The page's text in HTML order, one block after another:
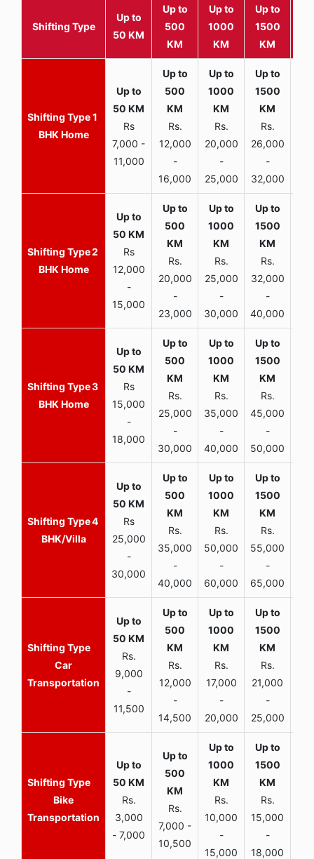
Shifting Type
Up to
50 KM
Up to
500
KM
Up to
1000
KM
Up to
1500
KM
1
BHK Home
Rs
7,000 -
11,000
Rs.
12,000
-
16,000
Rs.
20,000
-
25,000
Rs.
26,000
-
32,000
2
BHK Home
Rs
12,000
-
15,000
Rs.
20,000
-
23,000
Rs.
25,000
-
30,000
Rs.
32,000
-
40,000
3
BHK Home
Rs
15,000
-
18,000
Rs.
25,000
-
30,000
Rs.
35,000
-
40,000
Rs.
45,000
-
50,000
4
BHK/Villa
Rs
25,000
-
30,000
Rs.
35,000
-
40,000
Rs.
50,000
-
60,000
Rs.
55,000
-
65,000
Car
Transportation
Rs.
9,000
-
11,500
Rs.
12,000
-
14,500
Rs.
17,000
-
20,000
Rs.
21,000
-
25,000
Bike
Transportation
Rs.
3,000
- 7,000
Rs.
7,000 -
10,500
Rs.
10,000
-
15,000
Rs.
15,000
-
18,000